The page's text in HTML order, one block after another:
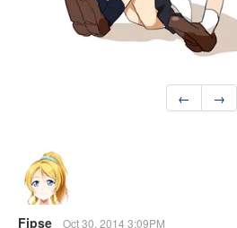
← →
Fipse Oct 30, 2014 3:09PM